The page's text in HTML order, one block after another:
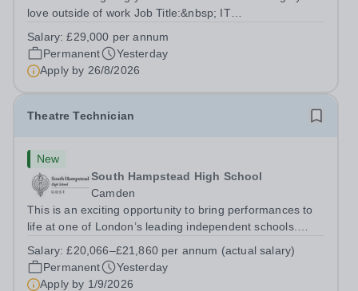
love outside of work Job Title:&nbsp; IT
5PSHours:&nbsp; &nbsp; &nbsp; 40 per week | Monday
to Friday | 8.00am – 4.00pmSalary:&nbsp;...
Salary:£29,000 per annum
Permanent
Yesterday
Apply by 26/8/2026
Theatre Technician
New
South Hampstead High School
Camden
This is an exciting opportunity to bring performances to
life at one of London’s leading independent schools.
and motivated Theatre Technician to help deliver an
ambitious programme of...
Salary:£20,066–£21,860 per annum (actual salary)
Permanent
Yesterday
Apply by 1/9/2026